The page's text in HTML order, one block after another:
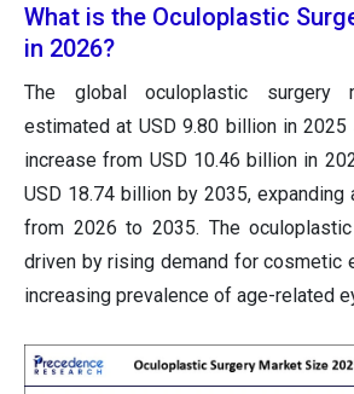
What is the Oculoplastic
in 2026?
The global oculoplastic surgery
estimated at USD 9.80 billion in
increase from USD 10.46 billion in
USD 18.74 billion by 2035, expanding
from 2026 to 2035. The
driven by rising demand for cosmetic
increasing prevalence of age-related